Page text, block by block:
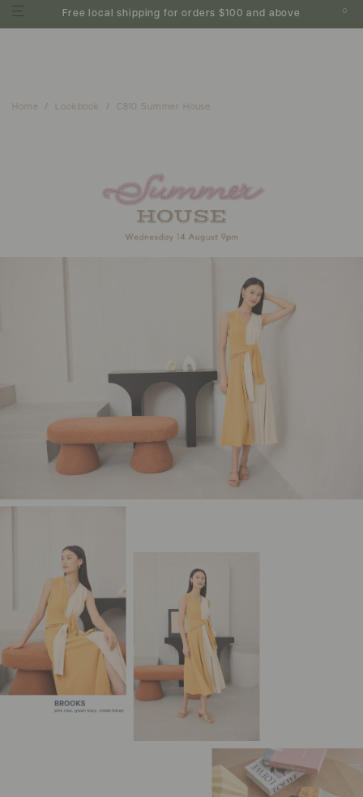
Free local shipping for orders $100 and above 0
Home Lookbook C810 Summer House